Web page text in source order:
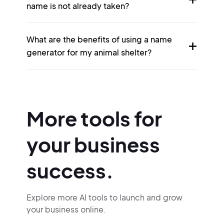
name is not already taken?
What are the benefits of using a name
generator for my animal shelter?
More tools for
your business
success.
Explore more AI tools to launch and grow
your business online.